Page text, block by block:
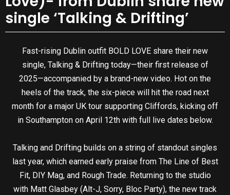
single ‘Talking & Drifting’
Fast-rising Dublin outfit BOLD LOVE share their new
single, Talking & Drifting today—their first release of
2025—accompanied by a brand-new video. Hot on the
heels of the track, the six-piece will hit the road next
month for a major UK tour supporting Cliffords, kicking off
in Southampton on April 12th with full live dates below.
Talking and Drifting builds on a string of standout singles
last year, which earned early praise from The Line of Best
Fit, DIY Mag, and Rough Trade. Returning to the studio
with Matt Glasbey (Alt-J, Sorry, Bloc Party), the new track